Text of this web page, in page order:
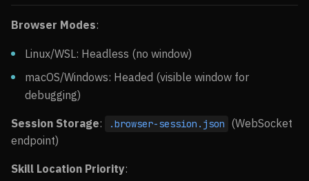
Browser Modes:
Linux/WSL: Headless (no window)
macOS/Windows: Headed (visible window for
debugging)
Session Storage: .browser-session.json
(WebSocket
endpoint)
Skill Location Priority: